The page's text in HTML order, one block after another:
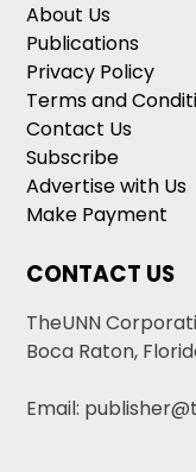
About Us
Publications
Privacy Policy
Terms and
Contact Us
Subscribe
Advertise with Us
Make Payment
CONTACT US
TheUNN
Boca Raton,
Email: